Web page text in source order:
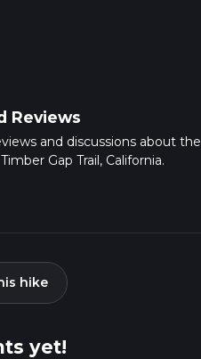
Reviews
and discussions about the
Gap Trail, California.
hike
yet!